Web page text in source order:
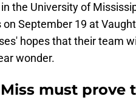
the University of
on September 19 at
hopes that their team
wonder.
must